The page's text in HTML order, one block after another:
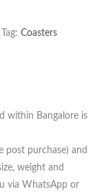
Tag: Coasters
within Bangalore is
post purchase) and
weight and
via WhatsApp or